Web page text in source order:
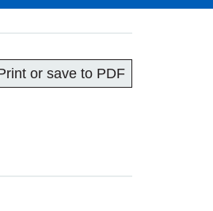
or save to PDF